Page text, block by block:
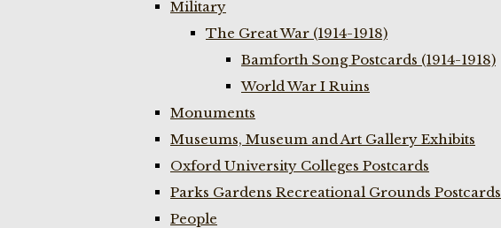
Military
The Great War (1914-1918)
Bamforth Song Postcards (1914-1918)
World War I Ruins
Monuments
Museums, Museum and Art Gallery Exhibits
Oxford University Colleges Postcards
Parks Gardens Recreational Grounds Postcards
People